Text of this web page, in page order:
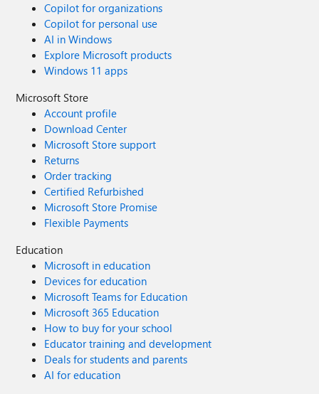
Copilot for organizations
Copilot for personal use
AI in Windows
Explore Microsoft products
Windows 11 apps
Microsoft Store
Account profile
Download Center
Microsoft Store support
Returns
Order tracking
Certified Refurbished
Microsoft Store Promise
Flexible Payments
Education
Microsoft in education
Devices for education
Microsoft Teams for Education
Microsoft 365 Education
How to buy for your school
Educator training and development
Deals for students and parents
AI for education